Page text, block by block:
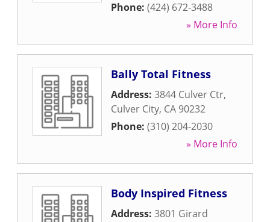
Phone: (424) 672-3488
» More Info
Bally Total Fitness
Address: 3844 Culver Ctr,
Culver City, CA 90232
Phone: (310) 204-2030
» More Info
Body Inspired Fitness
Address: 3801 Girard